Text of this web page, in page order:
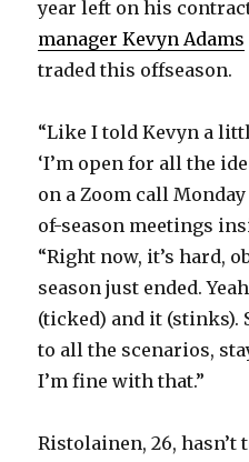
year left on his
manager Kevyn Adams
traded this offseason.
“Like I told Kevyn a
‘I’m open for all the
on a Zoom call
of-season meetings
“Right now, it’s hard,
season just ended.
(ticked) and it (stinks).
to all the scenarios,
I’m fine with that.”
Ristolainen, 26, hasn’t